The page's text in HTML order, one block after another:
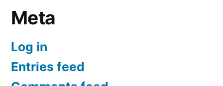
Meta
Log in
Entries feed